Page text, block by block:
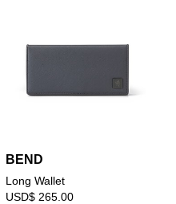
BEND
Long Wallet
USD$ 265.00